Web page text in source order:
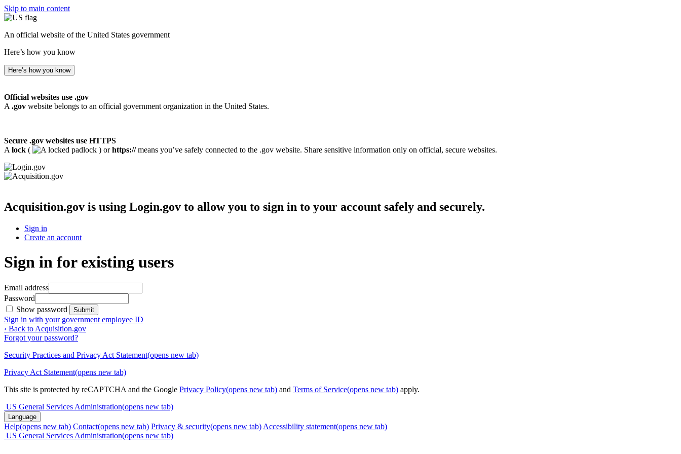
Skip to main content
An official website of the United States government
Here’s how you know
Here’s how you know
Official websites use .gov
A .gov website belongs to an official government organization in the United States.
Secure .gov websites use HTTPS
A lock ( ) orhttps://means you’ve safely connected to the .gov website. Share sensitive information only on official, secure websites.
Acquisition.gov is using Login.gov to allow you to sign in to your account safely and securely.
Sign in
Create an account
Sign in for existing users
Email address
Password
Show password
Submit
Sign in with your government employee ID
‹ Back to Acquisition.gov
Forgot your password?
Security Practices and Privacy Act Statement(opens new tab)
Privacy Act Statement(opens new tab)
This site is protected by reCAPTCHA and the Google Privacy Policy(opens new tab) and Terms of Service(opens new tab) apply.
US General Services Administration(opens new tab)
Language
Help(opens new tab) Contact(opens new tab) Privacy & security(opens new tab) Accessibility statement(opens new tab)
US General Services Administration(opens new tab)